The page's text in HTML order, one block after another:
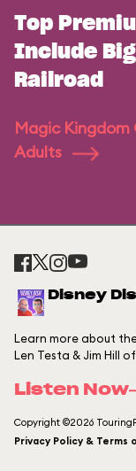
Top
Include
Railroad
Magic Kingdom
Adults
Disney
Learn more about
Len Testa & Jim Hill
Listen Now
Copyright ©2026
Privacy Policy &